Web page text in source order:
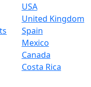
USA
United Kingdom
Spain
Mexico
Canada
Costa Rica